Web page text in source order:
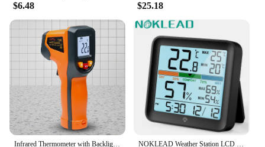
$6.48 $25.18
Infrared Thermometer with Backlight Handheld Temperature Gun Up To 600 Degree Centigrade Digital Thermometer for Kitchen Cooking NOKLEAD Weather Station LCD Digital Thermometer Hygrometer Temperature Humidity Meter Sensor Gauge Weather Station For Home